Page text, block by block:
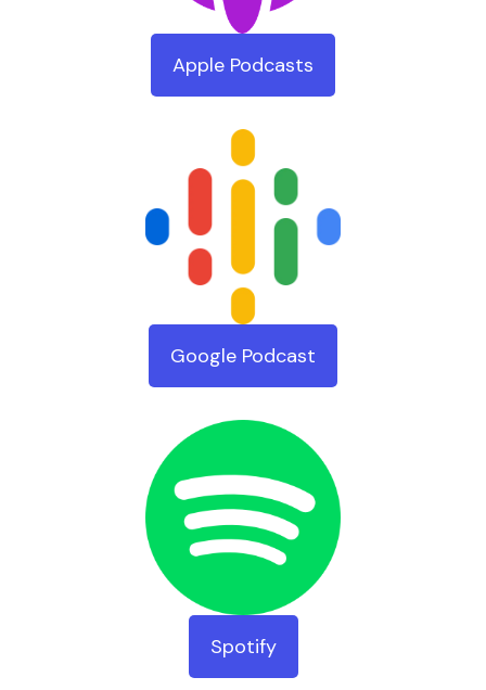
Apple Podcasts
Google Podcast
Spotify